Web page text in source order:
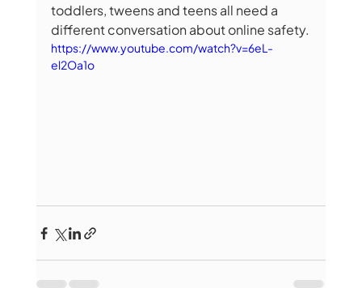
toddlers, tweens and teens all need a
different conversation about online safety.
https://www.youtube.com/watch?v=6eL-
el2Oa1o